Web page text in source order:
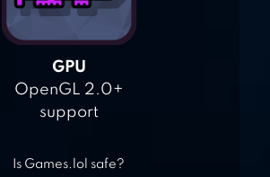
GPU
OpenGL 2.0+
support
Is Games.lol safe?